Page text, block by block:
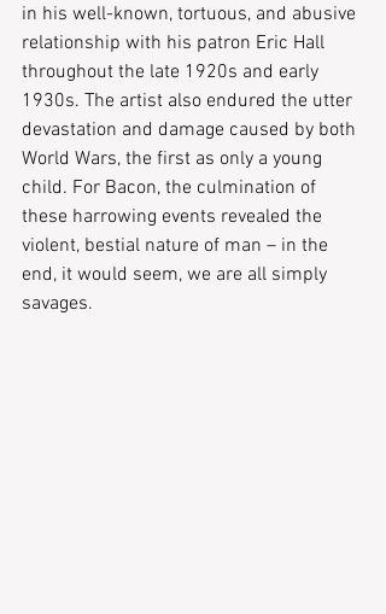
in his well-known, tortuous, and abusive
relationship with his patron Eric Hall
throughout the late 1920s and early
1930s. The artist also endured the utter
devastation and damage caused by both
World Wars, the first as only a young
child. For Bacon, the culmination of
these harrowing events revealed the
violent, bestial nature of man – in the
end, it would seem, we are all simply
savages.